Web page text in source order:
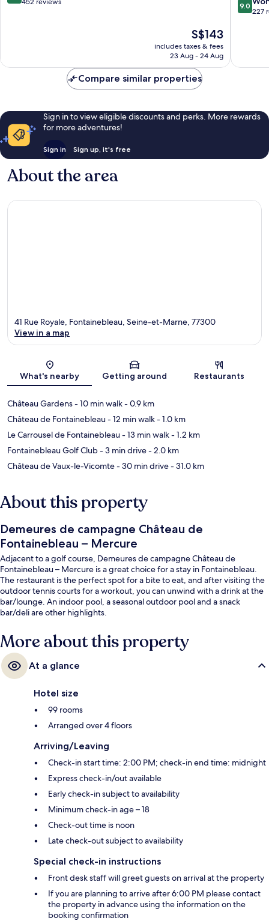
The
price
is
S$143
includes taxes & fees
23 Aug - 24 Aug
out
reviews
9.0
227
Compare similar properties
Sign in to view eligible discounts and perks. More rewards
for more adventures!
Sign in Sign up, it's free
About the area
Map
41 Rue Royale, Fontainebleau, Seine-et-Marne, 77300
View in a map
What's nearby Getting around Restaurants
Château Gardens- 10 min walk- 0.9 km
Château de Fontainebleau- 12 min walk- 1.0 km
Le Carrousel de Fontainebleau- 13 min walk- 1.2 km
Fontainebleau Golf Club- 3 min drive- 2.0 km
Château de Vaux-le-Vicomte- 30 min drive- 31.0 km
About this property
Demeures de campagne Château de
Fontainebleau – Mercure
Adjacent to a golf course, Demeures de campagne Château de
Fontainebleau – Mercure is a great choice for a stay in Fontainebleau.
The restaurant is the perfect spot for a bite to eat, and after visiting the
outdoor tennis courts for a workout, you can unwind with a drink at the
bar/lounge. An indoor pool, a seasonal outdoor pool and a snack
bar/deli are other highlights.
More about this property
At a glance
Hotel size
99 rooms
Arranged over 4 floors
Arriving/Leaving
Check-in start time: 2:00 PM; check-in end time: midnight
Express check-in/out available
Early check-in subject to availability
Minimum check-in age – 18
Check-out time is noon
Late check-out subject to availability
Special check-in instructions
Front desk staff will greet guests on arrival at the property
If you are planning to arrive after 6:00 PM please contact
the property in advance using the information on the
booking confirmation